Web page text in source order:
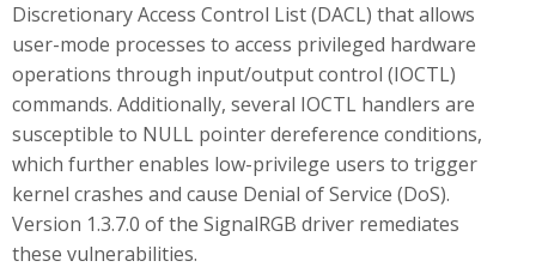
Discretionary Access Control List (DACL) that allows
user-mode processes to access privileged hardware
operations through input/output control (IOCTL)
commands. Additionally, several IOCTL handlers are
susceptible to NULL pointer dereference conditions,
which further enables low-privilege users to trigger
kernel crashes and cause Denial of Service (DoS).
Version 1.3.7.0 of the SignalRGB driver remediates
these vulnerabilities.